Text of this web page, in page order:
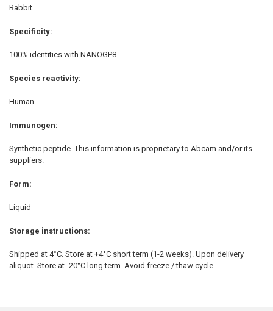
Rabbit
Specificity:
100% identities with NANOGP8
Species reactivity:
Human
Immunogen:
Synthetic peptide. This information is proprietary to Abcam and/or its
suppliers.
Form:
Liquid
Storage instructions:
Shipped at 4°C. Store at +4°C short term (1-2 weeks). Upon delivery
aliquot. Store at -20°C long term. Avoid freeze / thaw cycle.